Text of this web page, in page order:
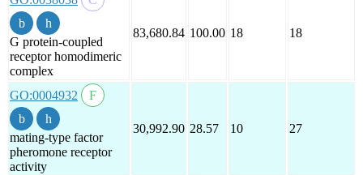
G protein-coupled
receptor homodimeric
complex
83,680.84 100.00 18 18
GO:0004932
mating-type factor
pheromone receptor
activity
30,992.90 28.57 10 27